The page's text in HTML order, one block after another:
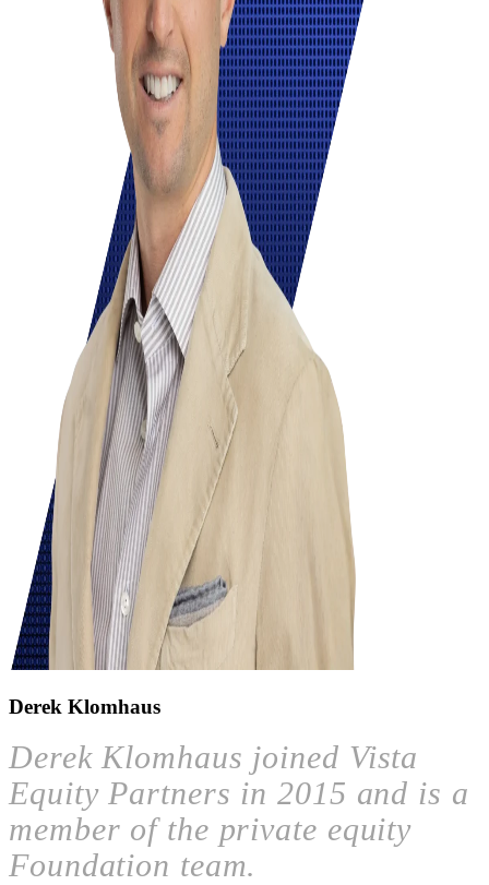
Derek Klomhaus
Derek Klomhaus joined Vista
Equity Partners in 2015 and is a
member of the private equity
Foundation team.